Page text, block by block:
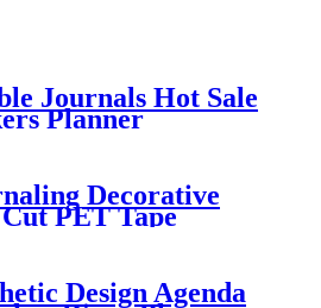
Journals Hot Sale
Planner
Decorative
PET Tape
Design Agenda